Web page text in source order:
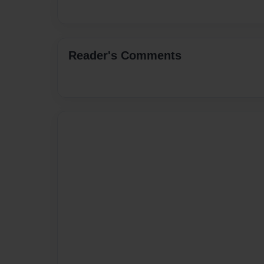
Reader's Comments